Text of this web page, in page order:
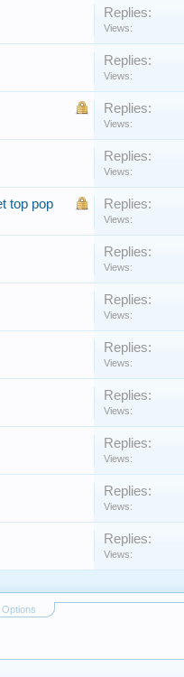
Replies:
Views:
Replies:
Views:
Replies:
Views:
Replies:
Views:
top pop Replies:
Views:
Replies:
Views:
Replies:
Views:
Replies:
Views:
Replies:
Views:
Replies:
Views:
Replies:
Views:
Replies:
Views: